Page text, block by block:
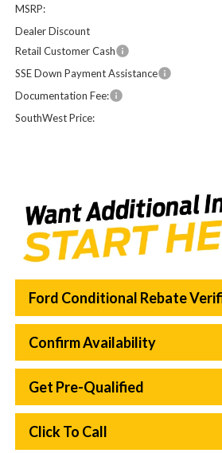
MSRP:
Dealer Discount
Retail Customer Cash
SSE Down Payment Assistance
Documentation Fee:
SouthWest Price:
Ford Conditional Rebate
Confirm Availability
Get Pre-Qualified
Click To Call